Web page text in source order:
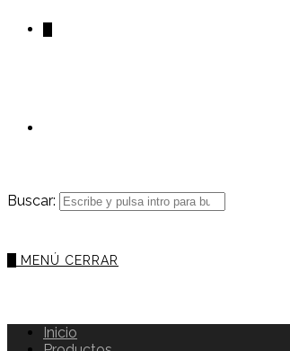
Buscar:
MENÚ CERRAR
Inicio